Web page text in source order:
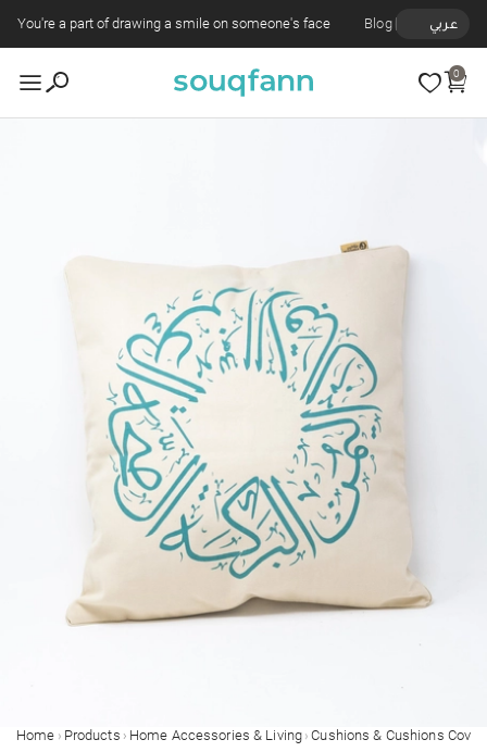
You're a part of drawing a smile on someone's face Blog عربي
0
Home › Products › Home Accessories & Living › Cushions & Cushions